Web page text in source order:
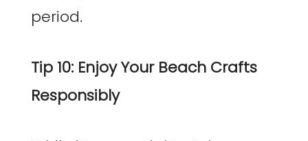
period.
Tip 10: Enjoy Your Beach Crafts
Responsibly